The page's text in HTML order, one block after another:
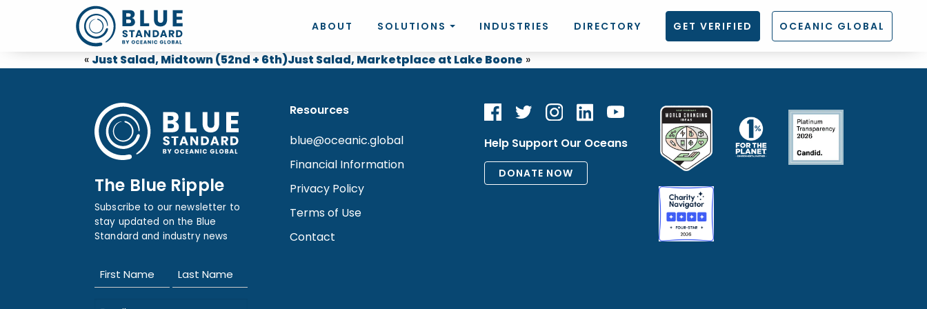
ABOUT SOLUTIONS INDUSTRIES DIRECTORY GET VERIFIED OCEANIC GLOBAL
« Just Salad, Midtown (52nd + 6th)Just Salad, Marketplace at Lake Boone »
The Blue Ripple
Subscribe to our newsletter to
stay updated on the Blue
Standard and industry news
(Required)
Resources
blue@oceanic.global
Financial Information
Privacy Policy
Terms of Use
Contact
Help Support Our Oceans